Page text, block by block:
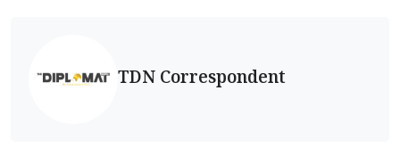
TDN Correspondent